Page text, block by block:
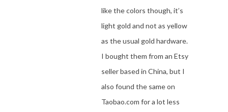
like the colors though, it’s
light gold and not as yellow
as the usual gold hardware.
I bought them from an Etsy
seller based in China, but I
also found the same on
Taobao.com for a lot less